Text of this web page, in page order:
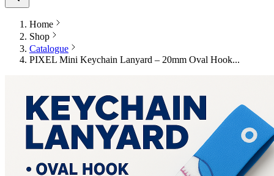
Home
Shop
Catalogue
PIXEL Mini Keychain Lanyard – 20mm Oval Hook...